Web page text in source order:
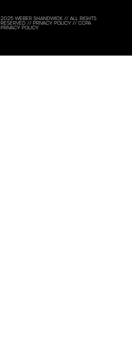
2025 WEBER SHANDWICK // ALL RIGHTS
RESERVED // PRIVACY POLICY// CCPA
PRIVACY POLICY